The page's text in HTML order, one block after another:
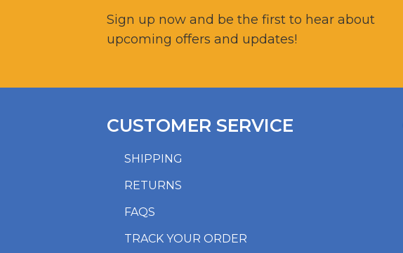
Sign up now and be the first to hear about
upcoming offers and updates!
SHIPPING
RETURNS
FAQS
TRACK YOUR ORDER
CUSTOMER SERVICE